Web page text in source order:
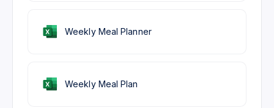
Weekly Meal Planner
Weekly Meal Plan